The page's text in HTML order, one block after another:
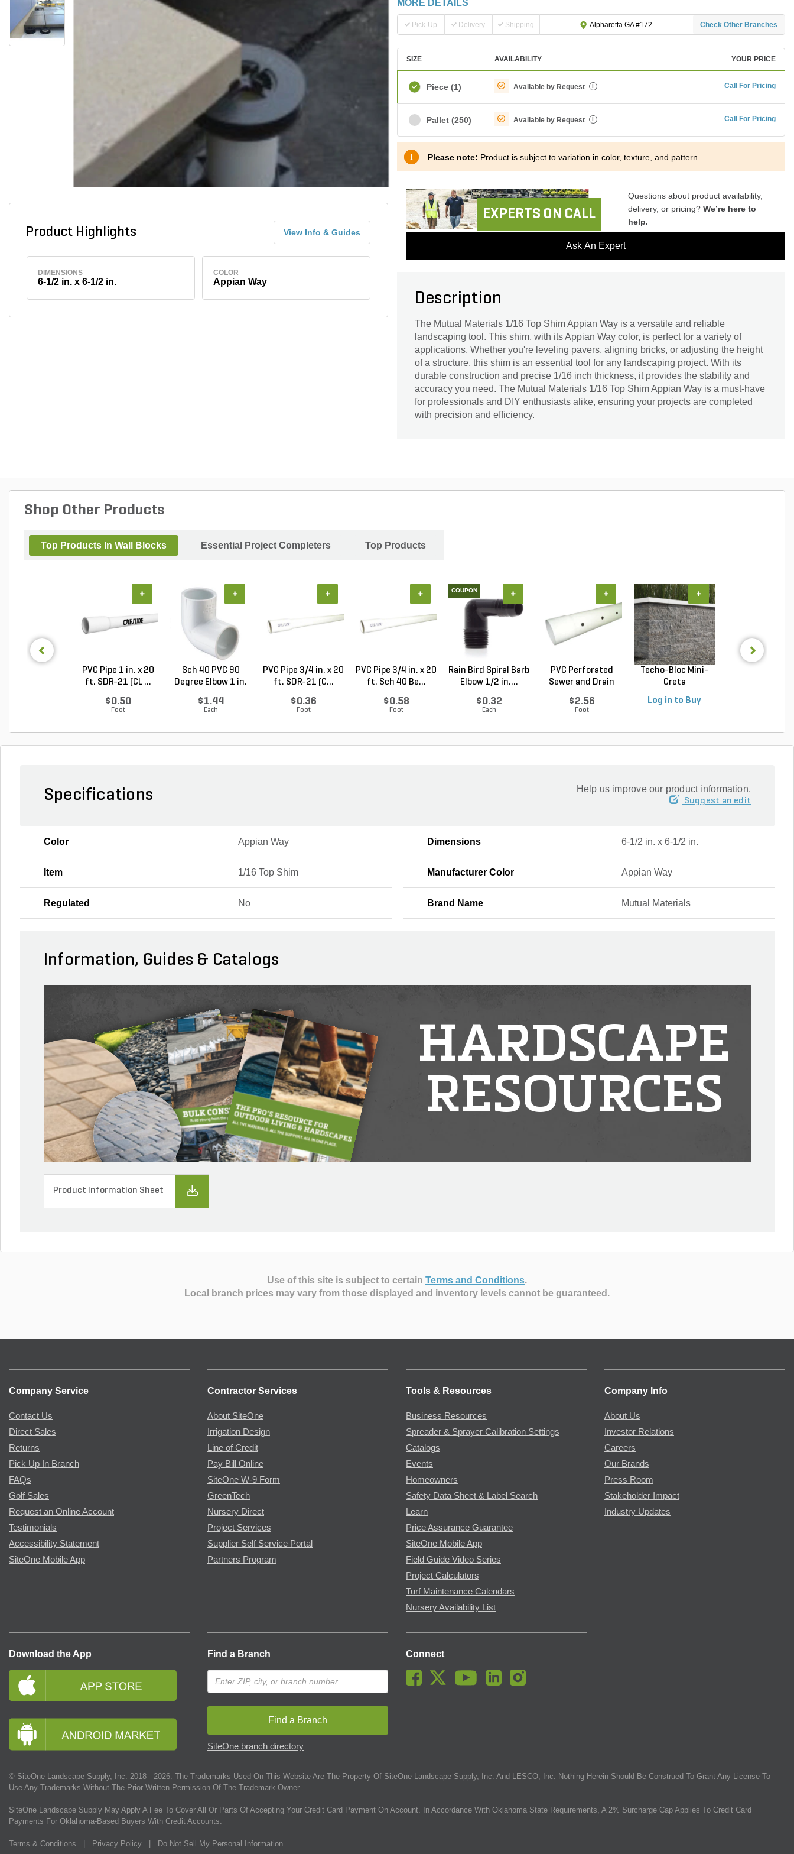
Product Highlights View Info & Guides
DIMENSIONS
6-1/2 in. x 6-1/2 in.
COLOR
Appian Way
MORE DETAILS
Pick-Up Delivery Shipping Alpharetta GA #172 Check Other Branches
SIZE AVAILABILITY YOUR PRICE
Piece (1) Available by Request i Call For Pricing
Pallet (250) Available by Request i Call For Pricing
Please note: Product is subject to variation in color, texture, and pattern.
EXPERTS ON CALL
Questions about product availability,
delivery, or pricing? We’re here to
help.
Ask An Expert
Description
The Mutual Materials 1/16 Top Shim Appian Way is a versatile and reliable
landscaping tool. This shim, with its Appian Way color, is perfect for a variety of
applications. Whether you're leveling pavers, aligning bricks, or adjusting the height
of a structure, this shim is an essential tool for any landscaping project. With its
durable construction and precise 1/16 inch thickness, it provides the stability and
accuracy you need. The Mutual Materials 1/16 Top Shim Appian Way is a must-have
for professionals and DIY enthusiasts alike, ensuring your projects are completed
with precision and efficiency.
Shop Other Products
Top Products In Wall Blocks Essential Project Completers Top Products
PVC Pipe 1 in. x 20
ft. SDR-21 (CL ...
$0.50
Foot
+
Sch 40 PVC 90
Degree Elbow 1 in.
$1.44
Each
+
PVC Pipe 3/4 in. x 20
ft. SDR-21 (C...
$0.36
Foot
+
PVC Pipe 3/4 in. x 20
ft. Sch 40 Be...
$0.58
Foot
+ COUPON
Rain Bird Spiral Barb
Elbow 1/2 in....
$0.32
Each
+
PVC Perforated
Sewer and Drain
$2.56
Foot
+
Techo-Bloc Mini-
Creta
Log in to Buy
+
Specifications Help us improve our product information.
Suggest an edit
Color Appian Way Dimensions 6-1/2 in. x 6-1/2 in.
Item 1/16 Top Shim Manufacturer Color Appian Way
Regulated No Brand Name Mutual Materials
Information, Guides & Catalogs
HARDSCAPE
RESOURCES
Product Information Sheet
Use of this site is subject to certain Terms and Conditions.
Local branch prices may vary from those displayed and inventory levels cannot be guaranteed.
Company Service
Contact Us
Direct Sales
Returns
Pick Up In Branch
FAQs
Golf Sales
Request an Online Account
Testimonials
Accessibility Statement
SiteOne Mobile App
Contractor Services
About SiteOne
Irrigation Design
Line of Credit
Pay Bill Online
SiteOne W-9 Form
GreenTech
Nursery Direct
Project Services
Supplier Self Service Portal
Partners Program
Tools & Resources
Business Resources
Spreader & Sprayer Calibration Settings
Catalogs
Events
Homeowners
Safety Data Sheet & Label Search
Learn
Price Assurance Guarantee
SiteOne Mobile App
Field Guide Video Series
Project Calculators
Turf Maintenance Calendars
Nursery Availability List
Company Info
About Us
Investor Relations
Careers
Our Brands
Press Room
Stakeholder Impact
Industry Updates
Download the App Find a Branch
Find a Branch
SiteOne branch directory
Connect
© SiteOne Landscape Supply, Inc. 2018 - 2026 . The Trademarks Used On This Website Are The Property Of SiteOne Landscape Supply, Inc. And LESCO, Inc. Nothing Herein Should Be Construed To Grant Any License To
Use Any Trademarks Without The Prior Written Permission Of The Trademark Owner.
SiteOne Landscape Supply May Apply A Fee To Cover All Or Parts Of Accepting Your Credit Card Payment On Account. In Accordance With Oklahoma State Requirements, A 2% Surcharge Cap Applies To Credit Card
Payments For Oklahoma-Based Buyers With Credit Accounts.
Terms & Conditions | Privacy Policy | Do Not Sell My Personal Information